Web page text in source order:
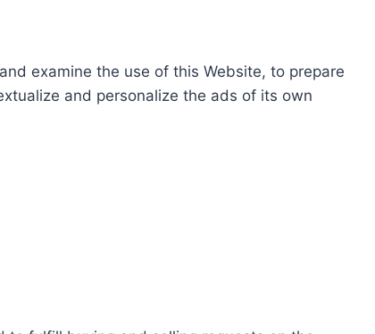
examine the use of this Website, to prepare
and personalize the ads of its own